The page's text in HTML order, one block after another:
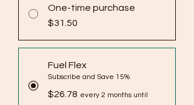
One-time purchase
$31.50
Fuel Flex
Subscribe and Save 15%
$26.78 every 2 months until